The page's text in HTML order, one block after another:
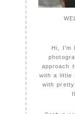
Hi, I'm
approach
with a little
with